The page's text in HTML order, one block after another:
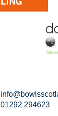
01292 294623